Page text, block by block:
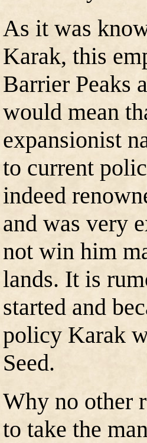
As it was
Karak, this
Barrier Peaks
would mean
expansionist
to current
indeed
and was very
not win him
lands. It is
started and
policy Karak
Seed.
Why no other
to take the